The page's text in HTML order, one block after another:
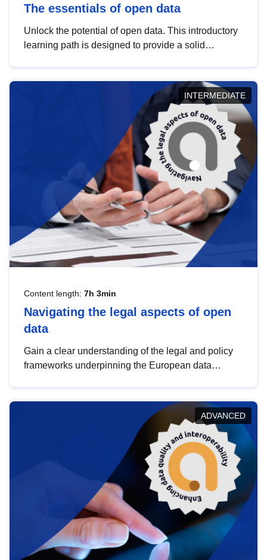
The essentials of open data
Unlock the potential of open data. This introductory
learning path is designed to provide a solid
INTERMEDIATE
Content length: 7h 3min
Navigating the legal aspects of open
data
Gain a clear understanding of the legal and policy
frameworks underpinning the European data
help you navigate key developments in this policy
area, ensuring compliance and promoting the
strategic use of data in line with EU regulations.
ADVANCED